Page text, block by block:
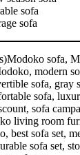
sofa
sofa
sofa,
modern
sofa, gray
sofa,
sofa
living room
best sofa set,
sofa set,